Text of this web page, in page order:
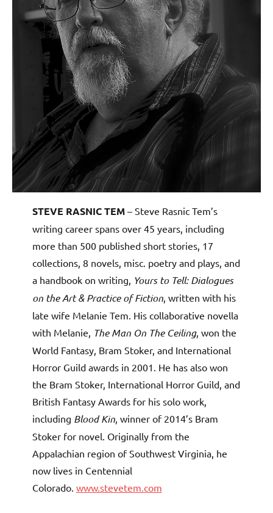
STEVE RASNIC TEM– Steve Rasnic Tem’s
writing career spans over 45 years, including
more than 500 published short stories, 17
collections, 8 novels, misc. poetry and plays, and
a handbook on writing, Yours to Tell: Dialogues
on the Art & Practice of Fiction, written with his
late wife Melanie Tem. His collaborative novella
with Melanie, The Man On The Ceiling, won the
World Fantasy, Bram Stoker, and International
Horror Guild awards in 2001. He has also won
the Bram Stoker, International Horror Guild, and
British Fantasy Awards for his solo work,
including Blood Kin, winner of 2014’s Bram
Stoker for novel. Originally from the
Appalachian region of Southwest Virginia, he
now lives in Centennial
Colorado. www.stevetem.com